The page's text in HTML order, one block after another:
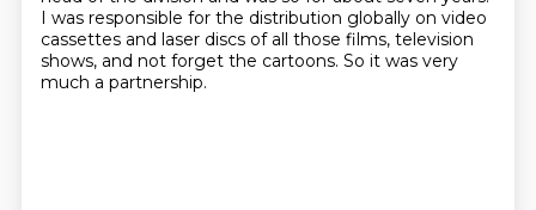
I was responsible for the distribution globally on video
cassettes and laser discs of all those films, television
shows, and not forget the cartoons. So it was very
much a partnership.